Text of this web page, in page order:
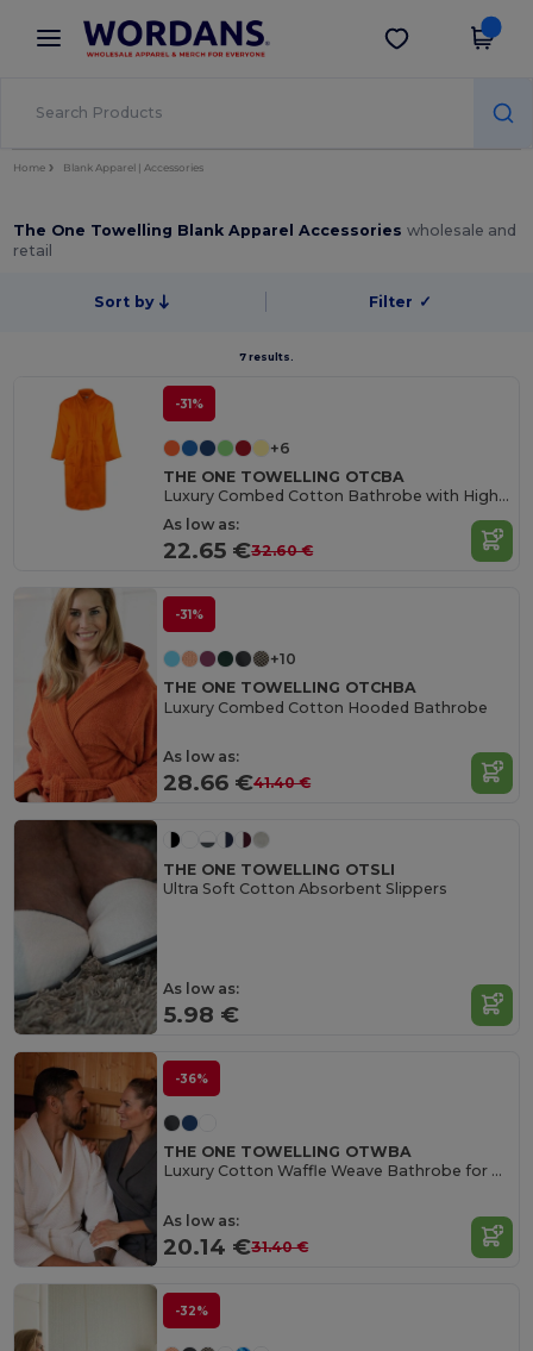
× Wordans App
Better prices on app!
Get the app
Home Blank Apparel | Accessories
The One Towelling Blank Apparel Accessorieswholesale and
retail
Sort by Filter ✓
7 results.
-31%
+6
THE ONE TOWELLING OTCBA
Luxury Combed Cotton Bathrobe with High Absorption
As low as:
22.65 €32.60 €
-31%
+10
THE ONE TOWELLING OTCHBA
Luxury Combed Cotton Hooded Bathrobe
As low as:
28.66 €41.40 €
THE ONE TOWELLING OTSLI
Ultra Soft Cotton Absorbent Slippers
As low as:
5.98 €
-36%
THE ONE TOWELLING OTWBA
Luxury Cotton Waffle Weave Bathrobe for Ultimate Comfort
As low as:
20.14 €31.40 €
-32%